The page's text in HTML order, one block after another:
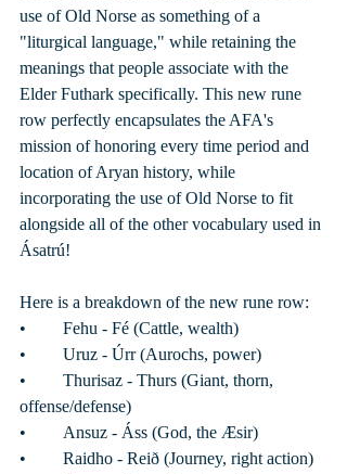
use of Old Norse as something of a
"liturgical language," while retaining the
meanings that people associate with the
Elder Futhark specifically. This new rune
row perfectly encapsulates the AFA's
mission of honoring every time period and
location of Aryan history, while
incorporating the use of Old Norse to fit
alongside all of the other vocabulary used in
Ásatrú!
Here is a breakdown of the new rune row:
•	Fehu - Fé (Cattle, wealth)
•	Uruz - Úrr (Aurochs, power)
•	Thurisaz - Thurs (Giant, thorn,
offense/defense)
•	Ansuz - Áss (God, the Æsir)
•	Raidho - Reið (Journey, right action)